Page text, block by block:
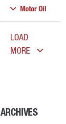
Motor Oil
LOAD
MORE
ARCHIVES